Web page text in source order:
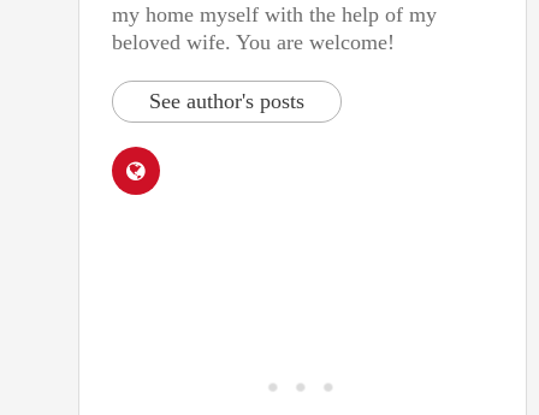
my home myself with the help of my
beloved wife. You are welcome!
See author's posts